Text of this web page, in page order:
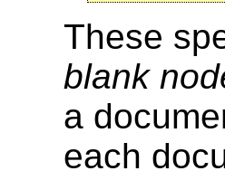
These
blank
a
each